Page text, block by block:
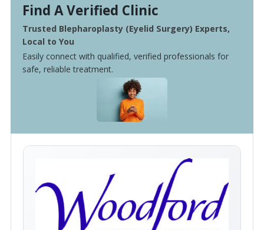
Find A Verified Clinic
Trusted Blepharoplasty (Eyelid Surgery) Experts,
Local to You
Easily connect with qualified, verified professionals for
safe, reliable treatment.